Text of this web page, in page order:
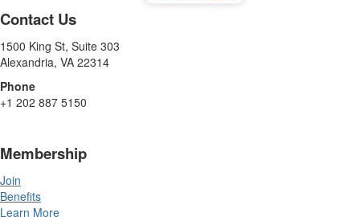
Contact Us
1500 King St, Suite 303
Alexandria, VA 22314
Phone
+1 202 887 5150
Membership
Join
Benefits
Learn More